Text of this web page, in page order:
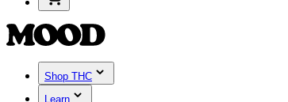
Shop THC
Learn